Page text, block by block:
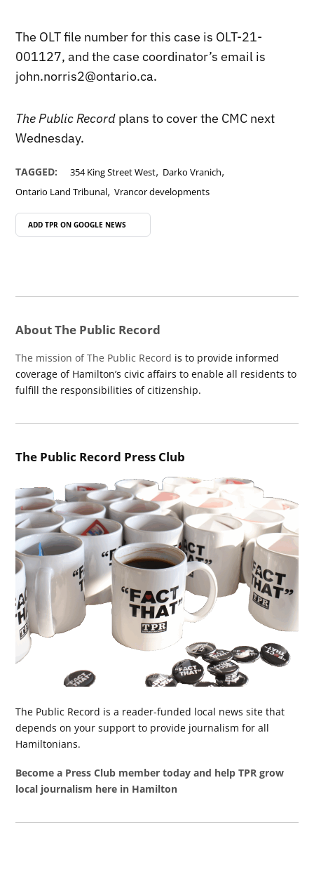
The OLT file number for this case is OLT-21-
001127, and the case coordinator’s email is
john.norris2@ontario.ca.
The Public Record plans to cover the CMC next
Wednesday.
TAGGED: 354 King Street West, Darko Vranich,
Ontario Land Tribunal,Vrancor developments
ADD TPR ON GOOGLE NEWS
About The Public Record
The mission of The Public Record is to provide informed
coverage of Hamilton’s civic affairs to enable all residents to
fulfill the responsibilities of citizenship.
The Public Record Press Club
The Public Record is a reader-funded local news site that
depends on your support to provide journalism for all
Hamiltonians.
Become a Press Club member today and help TPR grow
local journalism here in Hamilton